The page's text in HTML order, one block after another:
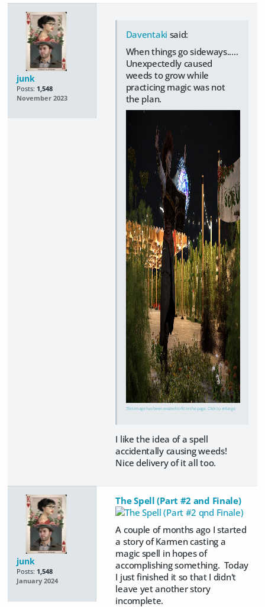
junk
Posts: 1,548
November 2023
Daventaki said:
When things go sideways.....
Unexpectedly caused
weeds to grow while
practicing magic was not
the plan.
This image has been resized to fit in the page. Click to enlarge.
I like the idea of a spell
accidentally causing weeds!
Nice delivery of it all too.
junk
Posts: 1,548
January 2024
The Spell (Part #2 and Finale)
A couple of months ago I started
a story of Karmen casting a
magic spell in hopes of
accomplishing something. Today
I just finished it so that I didn't
leave yet another story
incomplete.